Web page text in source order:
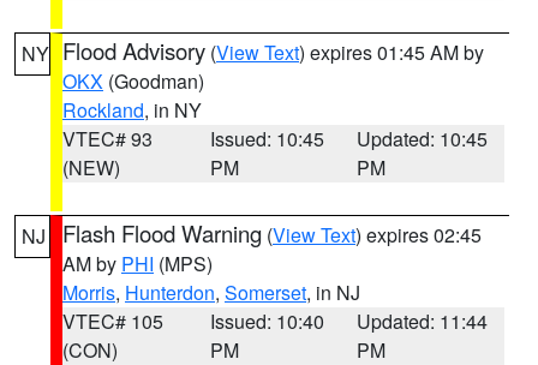
NY Flood Advisory (View Text) expires 01:45 AM by
OKX (Goodman)
Rockland, in NY
VTEC# 93
(NEW)
Issued: 10:45
PM
Updated: 10:45
PM
NJ Flash Flood Warning (View Text) expires 02:45
AM by PHI (MPS)
Morris, Hunterdon, Somerset, in NJ
VTEC# 105
(CON)
Issued: 10:40
PM
Updated: 11:44
PM